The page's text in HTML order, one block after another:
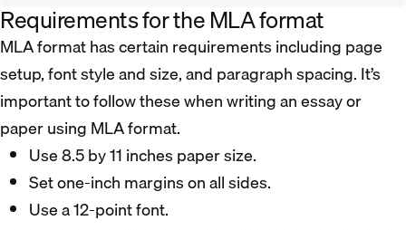
Requirements for the MLA format
MLA format has certain requirements including page
setup, font style and size, and paragraph spacing. It’s
important to follow these when writing an essay or
paper using MLA format.
Use 8.5 by 11 inches paper size.
Set one-inch margins on all sides.
Use a 12-point font.